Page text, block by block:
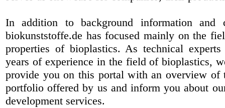
In addition to background information and
biokunststoffe.de has focused mainly on the
properties of bioplastics. As technical
years of experience in the field of bioplastics,
provide you on this portal with an overview of
portfolio offered by us and inform you about
development services.